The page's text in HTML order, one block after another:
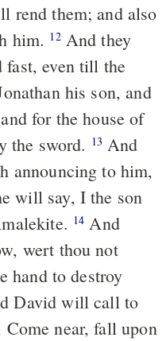
rend them; and also
him. 12And they
even till the
his son, and
for the house of
the sword. 13
announcing to him,
will say, I the son
14
wert thou not
hand to destroy
near, fall upon